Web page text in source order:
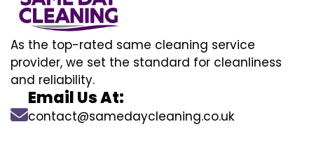
As the top-rated same cleaning service
provider, we set the standard for cleanliness
and reliability.
Email Us At:
contact@samedaycleaning.co.uk